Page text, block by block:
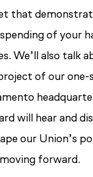
that
of your
We’ll also talk
of our
will hear and
our Union’s
forward.